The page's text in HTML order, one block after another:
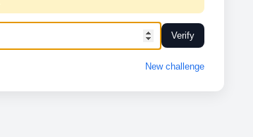
Verify
New challenge